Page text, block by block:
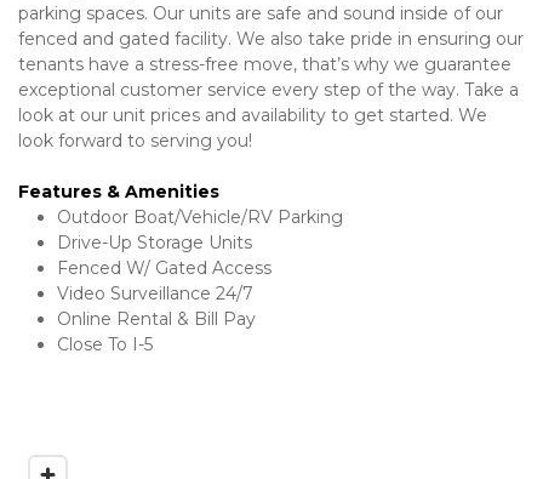
parking spaces. Our units are safe and sound inside of our
fenced and gated facility. We also take pride in ensuring our
tenants have a stress-free move, that’s why we guarantee
exceptional customer service every step of the way. Take a
look at our unit prices and availability to get started. We
look forward to serving you!
Features & Amenities
Outdoor Boat/Vehicle/RV Parking
Drive-Up Storage Units
Fenced W/ Gated Access
Video Surveillance 24/7
Online Rental & Bill Pay
Close To I-5